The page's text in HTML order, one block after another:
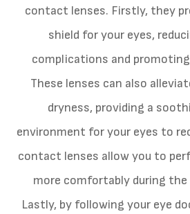
contact lenses. Firstly, they
shield for your eyes,
complications and
These lenses can also
dryness, providing a
environment for your eyes to
contact lenses allow you to
more comfortably during the
Lastly, by following your eye